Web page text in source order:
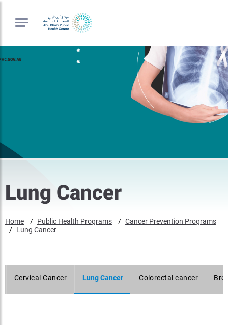
Lung Cancer
Home Public Health Programs
Cancer Prevention Programs
Lung Cancer
Cervical Cancer Lung Cancer Colorectal cancer